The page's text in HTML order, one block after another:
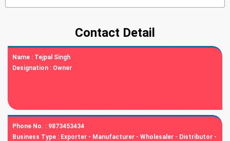
Contact Detail
Name : Tejpal Singh
Designation : Owner
Phone No. : 9873453434
Business Type : Exporter - Manufacturer - Wholesaler - Distributor -